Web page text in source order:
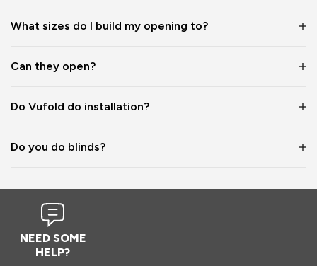
grateful for your lovely feedback on the quality of our
Best wishes,
What sizes do I build my opening to?
Can they open?
Do Vufold do installation?
Do you do blinds?
NEED SOME
HELP?